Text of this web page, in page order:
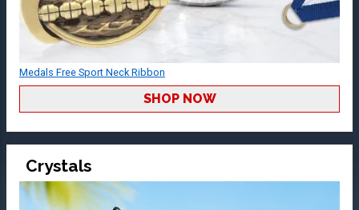
Medals Free Sport Neck Ribbon
SHOP NOW
Crystals